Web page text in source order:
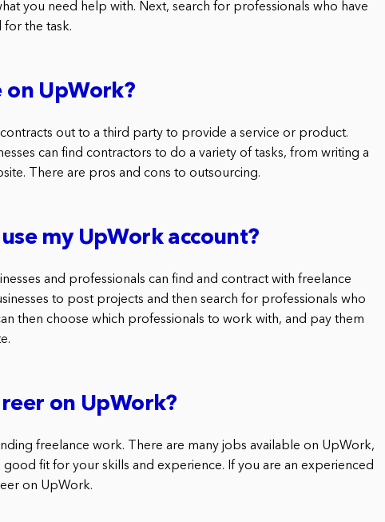
you need help with. Next, search for professionals who have
for the task.
on UpWork?
out to a third party to provide a service or product.
can find contractors to do a variety of tasks, from writing a
There are pros and cons to outsourcing.
my UpWork account?
and professionals can find and contract with freelance
to post projects and then search for professionals who
then choose which professionals to work with, and pay them
on UpWork?
freelance work. There are many jobs available on UpWork,
good fit for your skills and experience. If you are an experienced
on UpWork.